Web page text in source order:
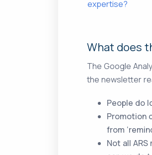
expertise?
What does
The Google
the newsletter
People do
Promotion
from
Not all